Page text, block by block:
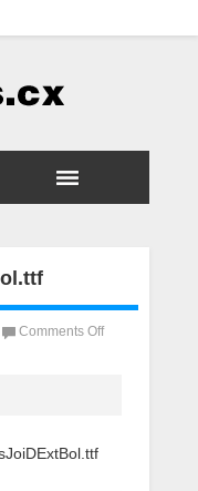
Comments Offon